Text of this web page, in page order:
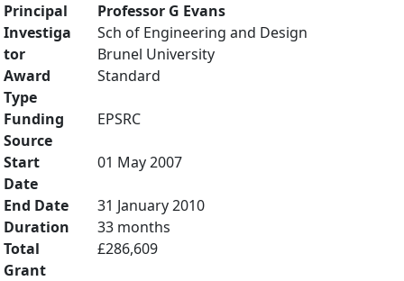
Principal
Investiga
tor
Professor G Evans
Sch of Engineering and Design
Brunel University
Award
Type
Standard
Funding
Source
EPSRC
Start
Date
01 May 2007
End Date
31 January 2010
Duration
33 months
Total
Grant
£286,609